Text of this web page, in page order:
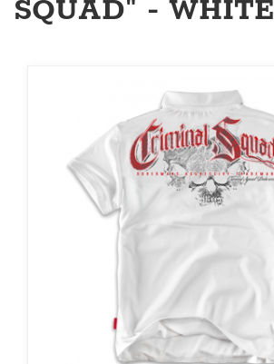
SQUAD" - WHITE